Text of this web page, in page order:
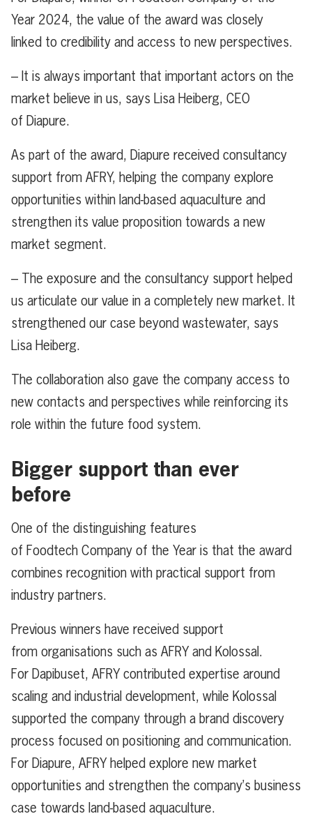
Year 2024, the value of the award was closely
linked to credibility and access to new perspectives.
– It is always important that important actors on the
market believe in us, says Lisa Heiberg, CEO
of Diapure.
As part of the award, Diapure received consultancy
support from AFRY, helping the company explore
opportunities within land-based aquaculture and
strengthen its value proposition towards a new
market segment.
– The exposure and the consultancy support helped
us articulate our value in a completely new market. It
strengthened our case beyond wastewater, says
Lisa Heiberg.
The collaboration also gave the company access to
new contacts and perspectives while reinforcing its
role within the future food system.
Bigger support than ever
before
One of the distinguishing features
of Foodtech Company of the Year is that the award
combines recognition with practical support from
industry partners.
Previous winners have received support
from organisations such as AFRY and Kolossal.
For Dapibuset, AFRY contributed expertise around
scaling and industrial development, while Kolossal
supported the company through a brand discovery
process focused on positioning and communication.
For Diapure, AFRY helped explore new market
opportunities and strengthen the company’s business
case towards land-based aquaculture.